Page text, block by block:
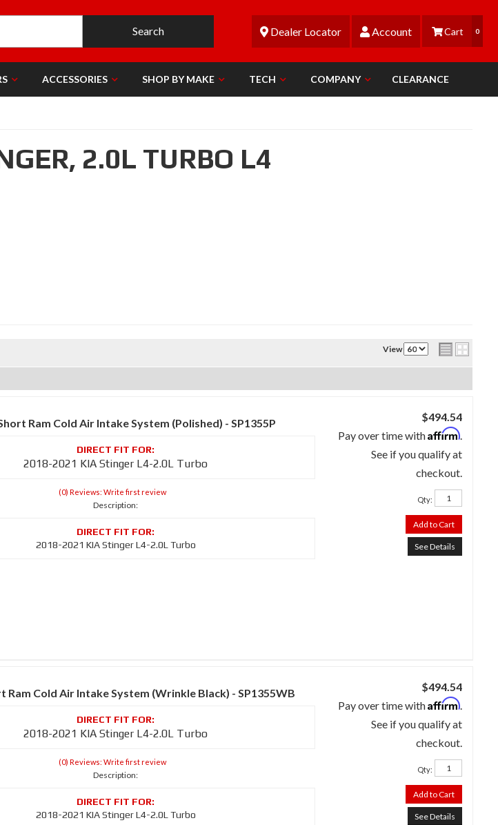
Search Dealer Locator Account 0
ACCESSORIES SHOP BY MAKE TECH COMPANY CLEARANCE
2.0L TURBO L4
View
Ram Cold Air Intake System (Polished) - SP1355P
2018-2021 KIA Stinger L4-2.0L Turbo
(0) Reviews: Write first review
Description:
2018-2021 KIA Stinger L4-2.0L Turbo
$494.54
Pay over time withAffirm.
See if you qualify at
checkout.
Qty:
Add to Cart
See Details
Ram Cold Air Intake System (Wrinkle Black) - SP1355WB
2018-2021 KIA Stinger L4-2.0L Turbo
(0) Reviews: Write first review
Description:
2018-2021 KIA Stinger L4-2.0L Turbo
$494.54
Pay over time withAffirm.
See if you qualify at
checkout.
Qty:
Add to Cart
See Details